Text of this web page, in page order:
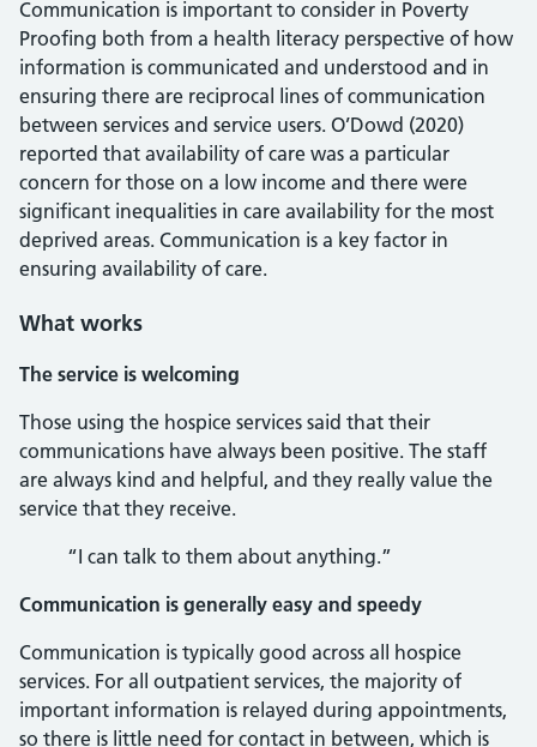
Communication is important to consider in Poverty
Proofing both from a health literacy perspective of how
information is communicated and understood and in
ensuring there are reciprocal lines of communication
between services and service users. O’Dowd (2020)
reported that availability of care was a particular
concern for those on a low income and there were
significant inequalities in care availability for the most
deprived areas. Communication is a key factor in
ensuring availability of care.
What works
The service is welcoming
Those using the hospice services said that their
communications have always been positive. The staff
are always kind and helpful, and they really value the
service that they receive.
“I can talk to them about anything.”
Communication is generally easy and speedy
Communication is typically good across all hospice
services. For all outpatient services, the majority of
important information is relayed during appointments,
so there is little need for contact in between, which is